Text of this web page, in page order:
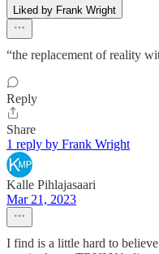
Liked by Frank Wright
“the replacement of reality
Reply
Share
1 reply by Frank Wright
Kalle Pihlajasaari
Mar 21, 2023
I find is a little hard to